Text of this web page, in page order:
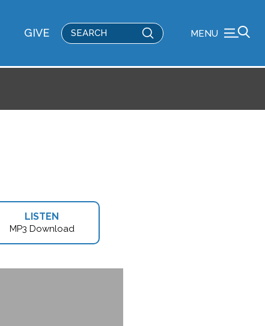
GIVE
Search
Submit MENU
LISTEN
MP3 Download